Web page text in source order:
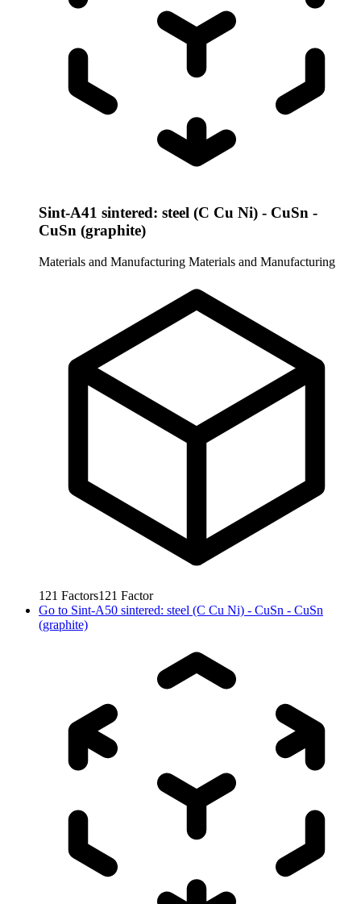
Sint-A41 sintered: steel (C Cu Ni) - CuSn -
CuSn (graphite)
Materials and Manufacturing Materials and Manufacturing
121 Factors121 Factor
Go to Sint-A50 sintered: steel (C Cu Ni) - CuSn - CuSn
(graphite)